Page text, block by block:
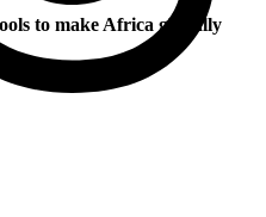
to make Africa globally